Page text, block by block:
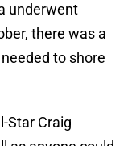
underwent
there was a
to shore
Star Craig